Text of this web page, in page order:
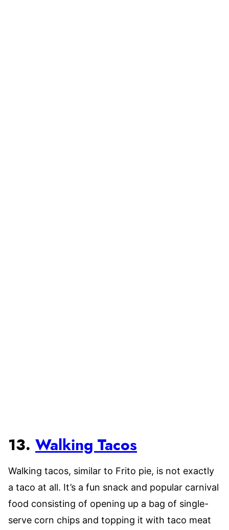
13. Walking Tacos
Walking tacos, similar to Frito pie, is not exactly
a taco at all. It’s a fun snack and popular carnival
food consisting of opening up a bag of single-
serve corn chips and topping it with taco meat